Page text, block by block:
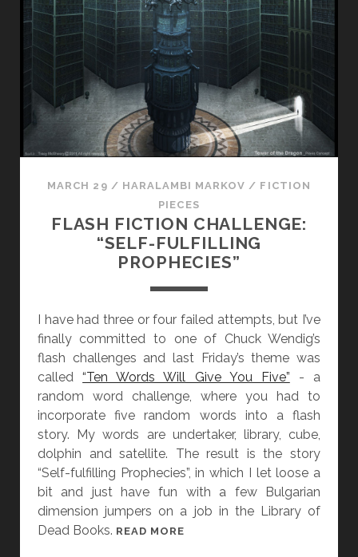
R
D
I
G
G
R
E
A
T
R
A
N
A
P
’
A
H
E
MARCH 29 / HARALAMBI MARKOV / FICTION
PIECES
FLASH FICTION CHALLENGE:
“SELF-FULFILLING
PROPHECIES”
I have had three or four failed attempts, but I’ve
finally committed to one of Chuck Wendig’s
flash challenges and last Friday’s theme was
called“Ten Words Will Give You Five” - a
random word challenge, where you had to
incorporate five random words into a flash
story. My words are undertaker, library, cube,
dolphin and satellite. The result is the story
“Self-fulfilling Prophecies”, in which I let loose a
bit and just have fun with a few Bulgarian
dimension jumpers on a job in the Library of
Dead Books. READ MORE